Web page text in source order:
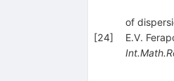
[24]
of
E.V.